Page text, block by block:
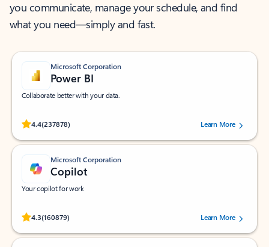
you communicate, manage your schedule, and find
what you need—simply and fast.
Microsoft Corporation
Power BI
Collaborate better with your data.
4.4(237878)
Rated (#=ratingAverage#) stars out of 5 stars, by 237878 users.Learn More
Microsoft Corporation
Copilot
Your copilot for work
4.3(160879)
Rated (#=ratingAverage#) stars out of 5 stars, by 160879 users.Learn More